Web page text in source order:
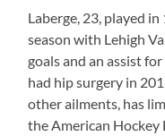
Laberge, 23, played
season with Lehigh
goals and an assist
had hip surgery in
other ailments, has
the American Hockey